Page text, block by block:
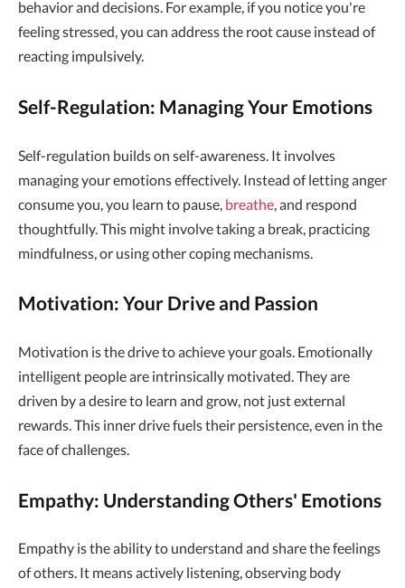
behavior and decisions. For example, if you notice you're
feeling stressed, you can address the root cause instead of
reacting impulsively.
Self-Regulation: Managing Your Emotions
Self-regulation builds on self-awareness. It involves
managing your emotions effectively. Instead of letting anger
consume you, you learn to pause, breathe , and respond
thoughtfully. This might involve taking a break, practicing
mindfulness, or using other coping mechanisms.
Motivation: Your Drive and Passion
Motivation is the drive to achieve your goals. Emotionally
intelligent people are intrinsically motivated. They are
driven by a desire to learn and grow, not just external
rewards. This inner drive fuels their persistence, even in the
face of challenges.
Empathy: Understanding Others' Emotions
Empathy is the ability to understand and share the feelings
of others. It means actively listening, observing body